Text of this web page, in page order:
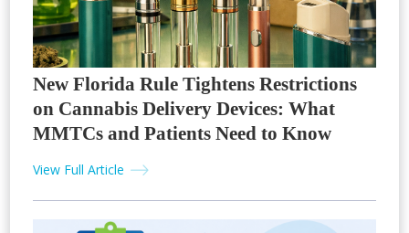
New Florida Rule Tightens Restrictions
on Cannabis Delivery Devices: What
MMTCs and Patients Need to Know
View Full Article